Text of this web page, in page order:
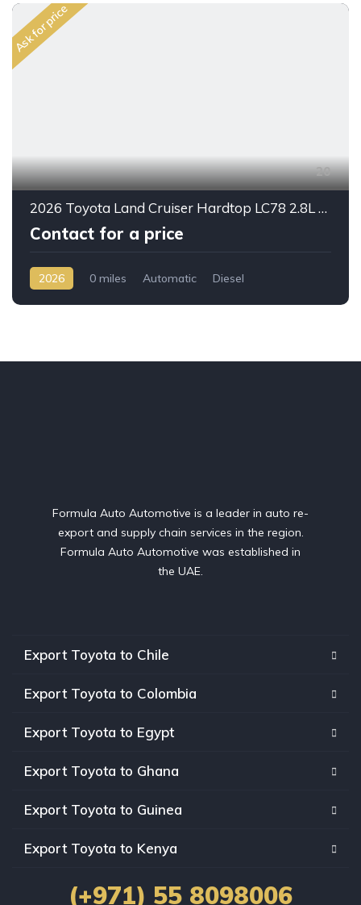
Ask for price
20
2026 Toyota Land Cruiser Hardtop LC78 2.8L Diesel Automatic – Built for Reliability Without Compromise
Contact for a price
2026 0 miles Automatic
Diesel
Formula Auto Automotive is a leader in auto re-
export and supply chain services in the region.
Formula Auto Automotive was established in
the UAE.
Export Toyota to Chile
Export Toyota to Colombia
Export Toyota to Egypt
Export Toyota to Ghana
Export Toyota to Guinea
Export Toyota to Kenya
(+971) 55 8098006